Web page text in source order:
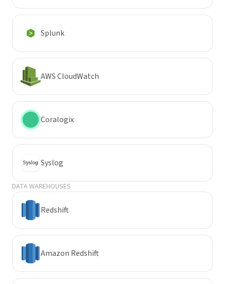
Splunk
AWS CloudWatch
Coralogix
Syslog
DATA WAREHOUSES
Redshift
Amazon Redshift